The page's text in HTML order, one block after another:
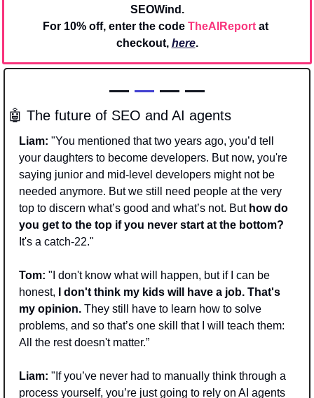
SEOWind.
For 10% off, enter the code TheAIReport at
checkout, here.
— — — —
🤖 The future of SEO and AI agents
Liam: "You mentioned that two years ago, you’d tell
your daughters to become developers. But now, you're
saying junior and mid-level developers might not be
needed anymore. But we still need people at the very
top to discern what’s good and what’s not. But how do
you get to the top if you never start at the bottom?
It's a catch-22."
Tom: "I don't know what will happen, but if I can be
honest, I don't think my kids will have a job. That's
my opinion. They still have to learn how to solve
problems, and so that’s one skill that I will teach them:
All the rest doesn't matter.”
Liam: "If you’ve never had to manually think through a
process yourself, you’re just going to rely on AI agents